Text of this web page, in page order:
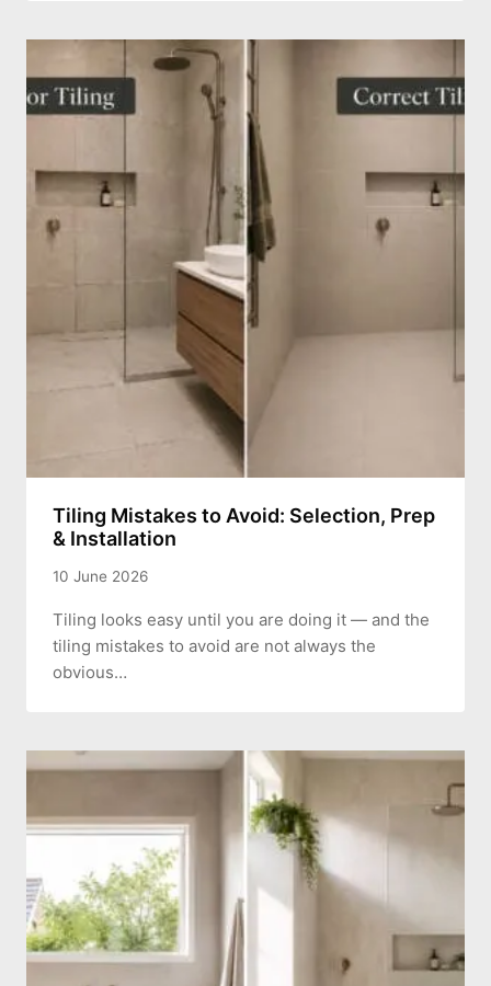
Tiling Mistakes to Avoid: Selection, Prep
& Installation
10 June 2026
Tiling looks easy until you are doing it — and the
tiling mistakes to avoid are not always the
obvious…